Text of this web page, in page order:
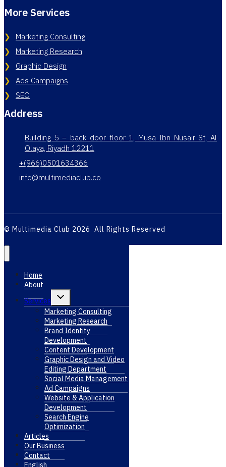
More Services
Marketing Consulting
Marketing Research
Graphic Design
Ads Campaigns
SEO
Address
Building 5 – back door floor 1, Musa Ibn Nusair St, Al
Olaya, Riyadh 12211
+(966)0501634366
info@multimediaclub.co
© Multimedia Club 2026 All Rights Reserved
Home
About
Services
Toggle
menu
Marketing Consulting
Marketing Research
Brand Identity
Development
Content Development
Graphic Design and Video
Editing Department
Social Media Management
Ad Campaigns
Website & Application
Development
Search Engine
Optimization
Articles
Our Business
Contact